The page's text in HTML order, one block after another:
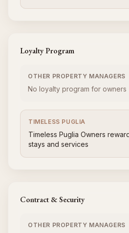
Loyalty Program
OTHER PROPERTY MANAGERS
No loyalty program for owners
TIMELESS PUGLIA
Timeless Puglia Owners
stays and services
Contract & Security
OTHER PROPERTY MANAGERS